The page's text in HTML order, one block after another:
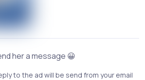
her a message 😀
to the ad will be send from your email